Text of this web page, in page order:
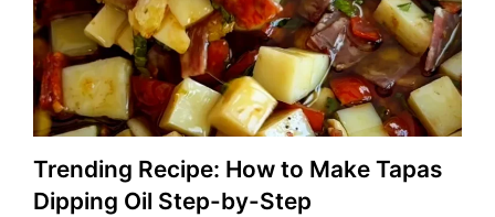
Trending Recipe: How to Make Tapas
Dipping Oil Step-by-Step